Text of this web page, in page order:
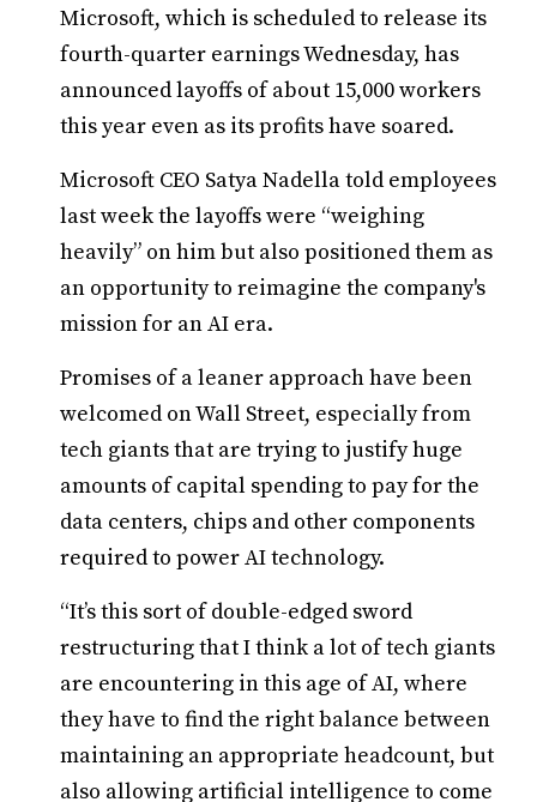
Microsoft, which is scheduled to release its
fourth-quarter earnings Wednesday, has
announced layoffs of about 15,000 workers
this year even as its profits have soared.
Microsoft CEO Satya Nadella told employees
last week the layoffs were “weighing
heavily” on him but also positioned them as
an opportunity to reimagine the company's
mission for an AI era.
Promises of a leaner approach have been
welcomed on Wall Street, especially from
tech giants that are trying to justify huge
amounts of capital spending to pay for the
data centers, chips and other components
required to power AI technology.
“It’s this sort of double-edged sword
restructuring that I think a lot of tech giants
are encountering in this age of AI, where
they have to find the right balance between
maintaining an appropriate headcount, but
also allowing artificial intelligence to come